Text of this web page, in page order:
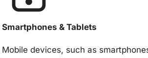
Smartphones & Tablets
Mobile devices, such as